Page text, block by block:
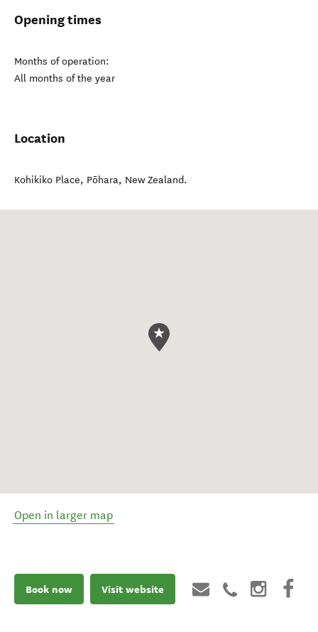
Opening times
Months of operation:
All months of the year
Location
Kohikiko Place, Pōhara, New Zealand.
Open in larger map
Book now Visit website